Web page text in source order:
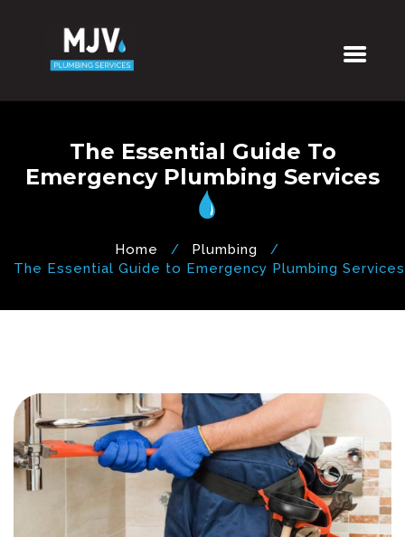
The Essential Guide To
Emergency Plumbing Services
Home
Plumbing
The Essential Guide to Emergency Plumbing Services